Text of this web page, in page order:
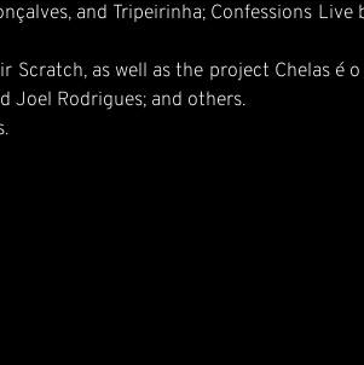
and Tripeirinha; Confessions Live
Scratch, as well as the project Chelas é
Joel Rodrigues; and others.